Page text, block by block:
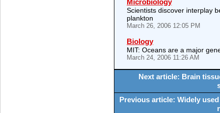
Microbiology
Scientists discover interplay
plankton
March 26, 2006 12:05 PM
Biology
MIT: Oceans are a major
March 24, 2006 11:26 AM
Next article: Brain
Previous article: Widely